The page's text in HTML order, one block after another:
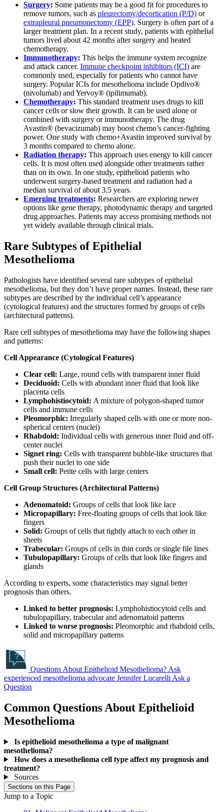
Surgery: Some patients may be a good fit for procedures to
remove tumors, such as pleurectomy/decortication (P/D) or
extrapleural pneumonectomy (EPP). Surgery is often part of a
larger treatment plan. In a recent study, patients with epithelial
tumors lived about 42 months after surgery and heated
chemotherapy.
Immunotherapy: This helps the immune system recognize
and attack cancer. Immune checkpoint inhibitors (ICI) are
commonly used, especially for patients who cannot have
surgery. Popular ICIs for mesothelioma include Opdivo®
(nivolumab) and Yervoy® (ipilimumab).
Chemotherapy: This standard treatment uses drugs to kill
cancer cells or slow their growth. It can be used alone or
combined with surgery or immunotherapy. The drug
Avastin® (bevacizumab) may boost chemo’s cancer-fighting
power. One study with chemo+Avastin improved survival by
3 months compared to chemo alone.
Radiation therapy: This approach uses energy to kill cancer
cells. It is most often used alongside other treatments rather
than on its own. In one study, epithelioid patients who
underwent surgery-based treatment and radiation had a
median survival of about 3.5 years.
Emerging treatments: Researchers are exploring newer
options like gene therapy, photodynamic therapy and targeted
drug approaches. Patients may access promising methods not
yet widely available through clinical trials.
Rare Subtypes of Epithelial
Mesothelioma
Pathologists have identified several rare subtypes of epithelial
mesothelioma, but they don’t have proper names. Instead, these rare
subtypes are described by the individual cell’s appearance
(cytological features) and the structures formed by groups of cells
(architectural patterns).
Rare cell subtypes of mesothelioma may have the following shapes
and patterns:
Cell Appearance (Cytological Features)
Clear cell: Large, round cells with transparent inner fluid
Deciduoid: Cells with abundant inner fluid that look like
placenta cells
Lymphohistiocytoid: A mixture of polygon-shaped tumor
cells and immune cells
Pleomorphic: Irregularly shaped cells with one or more non-
spherical centers (nuclei)
Rhabdoid: Individual cells with generous inner fluid and off-
center nuclei
Signet ring: Cells with transparent bubble-like structures that
push their nuclei to one side
Small cell: Petite cells with large centers
Cell Group Structures (Architectural Patterns)
Adenomatoid: Groups of cells that look like lace
Micropapillary: Free-floating groups of cells that look like
fingers
Solid: Groups of cells that tightly attach to each other in
sheets
Trabecular: Groups of cells in thin cords or single file lines
Tubulopapillary: Groups of cells that look like fingers and
glands
According to experts, some characteristics may signal better
prognosis than others.
Linked to better prognosis: Lymphohistiocytoid cells and
tubulopapillary, trabecular and adenomatoid patterns
Linked to worse prognosis: Pleomorphic and rhabdoid cells,
solid and micropapillary patterns
Questions About Epithelioid Mesothelioma? Ask
experienced mesothelioma advocate Jennifer Lucarelli Ask a
Question
Common Questions About Epithelioid
Mesothelioma
Is epithelioid mesothelioma a type of malignant
mesothelioma?
How does a mesothelioma cell type affect my prognosis and
treatment?
Sources
Sections on this Page
Jump to a Topic